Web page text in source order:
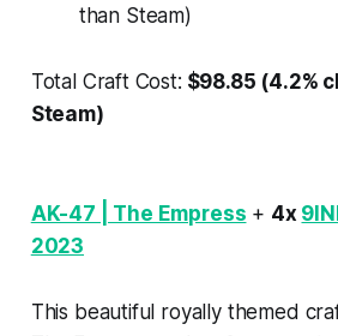
than Steam)
Total Craft Cost: $98.85 (4.2%
Steam)
AK-47 | The Empress + 4x
2023
This beautiful royally themed